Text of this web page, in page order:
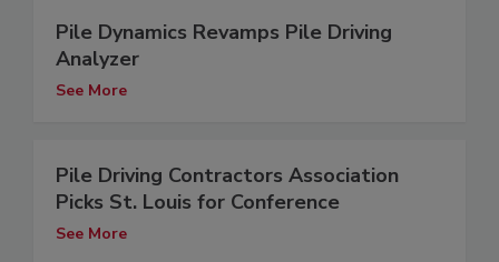
Pile Dynamics Revamps Pile Driving
Analyzer
See More
Pile Driving Contractors Association
Picks St. Louis for Conference
See More